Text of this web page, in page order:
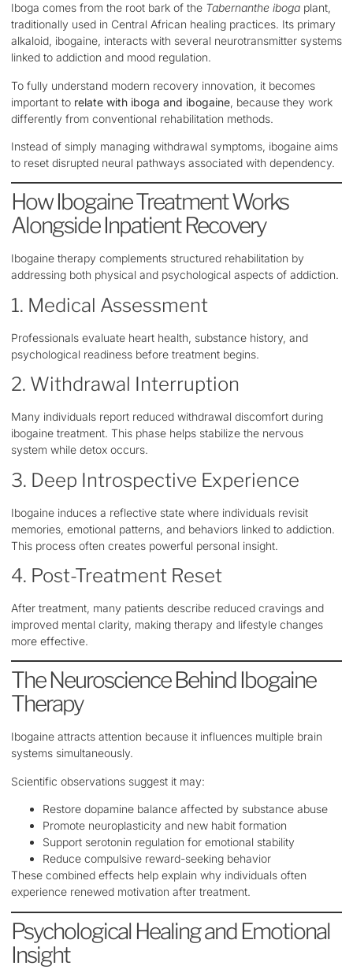
Iboga comes from the root bark of the Tabernanthe iboga plant,
traditionally used in Central African healing practices. Its primary
alkaloid, ibogaine, interacts with several neurotransmitter systems
linked to addiction and mood regulation.
To fully understand modern recovery innovation, it becomes
important to relate with iboga and ibogaine, because they work
differently from conventional rehabilitation methods.
Instead of simply managing withdrawal symptoms, ibogaine aims
to reset disrupted neural pathways associated with dependency.
How Ibogaine Treatment Works
Alongside Inpatient Recovery
Ibogaine therapy complements structured rehabilitation by
addressing both physical and psychological aspects of addiction.
1. Medical Assessment
Professionals evaluate heart health, substance history, and
psychological readiness before treatment begins.
2. Withdrawal Interruption
Many individuals report reduced withdrawal discomfort during
ibogaine treatment. This phase helps stabilize the nervous
system while detox occurs.
3. Deep Introspective Experience
Ibogaine induces a reflective state where individuals revisit
memories, emotional patterns, and behaviors linked to addiction.
This process often creates powerful personal insight.
4. Post-Treatment Reset
After treatment, many patients describe reduced cravings and
improved mental clarity, making therapy and lifestyle changes
more effective.
The Neuroscience Behind Ibogaine
Therapy
Ibogaine attracts attention because it influences multiple brain
systems simultaneously.
Scientific observations suggest it may:
Restore dopamine balance affected by substance abuse
Promote neuroplasticity and new habit formation
Support serotonin regulation for emotional stability
Reduce compulsive reward-seeking behavior
These combined effects help explain why individuals often
experience renewed motivation after treatment.
Psychological Healing and Emotional
Insight